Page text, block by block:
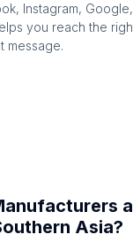
Instagram,
you reach the
message.
Asia?